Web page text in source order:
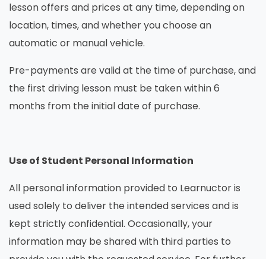
lesson offers and prices at any time, depending on
location, times, and whether you choose an
automatic or manual vehicle.
Pre-payments are valid at the time of purchase, and
the first driving lesson must be taken within 6
months from the initial date of purchase.
Use of Student Personal Information
All personal information provided to Learnuctor is
used solely to deliver the intended services and is
kept strictly confidential. Occasionally, your
information may be shared with third parties to